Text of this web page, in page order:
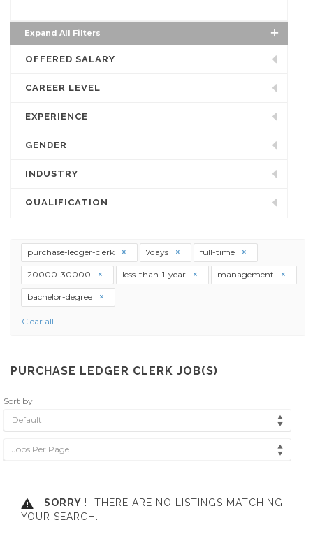
Expand All Filters
OFFERED SALARY
CAREER LEVEL
EXPERIENCE
GENDER
INDUSTRY
QUALIFICATION
purchase-ledger-clerk 7days full-time
20000-30000 less-than-1-year management
bachelor-degree
Clear all
PURCHASE LEDGER CLERK JOB(S)
Sort by
Default
Jobs Per Page
SORRY !
THERE ARE NO LISTINGS MATCHING
YOUR SEARCH.